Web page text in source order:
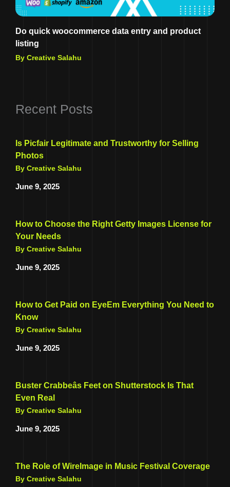
Do quick woocommerce data entry and product
listing
By Creative Salahu
Recent Posts
Is Picfair Legitimate and Trustworthy for Selling
Photos
By Creative Salahu
June 9, 2025
How to Choose the Right Getty Images License for
Your Needs
By Creative Salahu
June 9, 2025
How to Get Paid on EyeEm Everything You Need to
Know
By Creative Salahu
June 9, 2025
Buster Crabbeâs Feet on Shutterstock Is That
Even Real
By Creative Salahu
June 9, 2025
The Role of WireImage in Music Festival Coverage
By Creative Salahu